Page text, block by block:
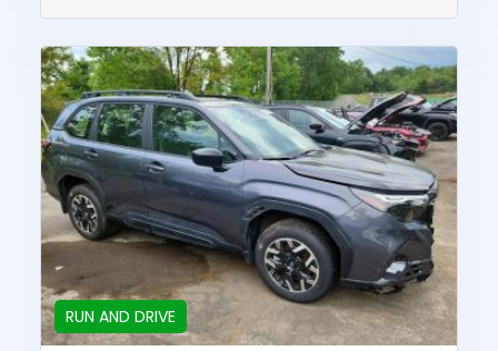
RUN AND DRIVE